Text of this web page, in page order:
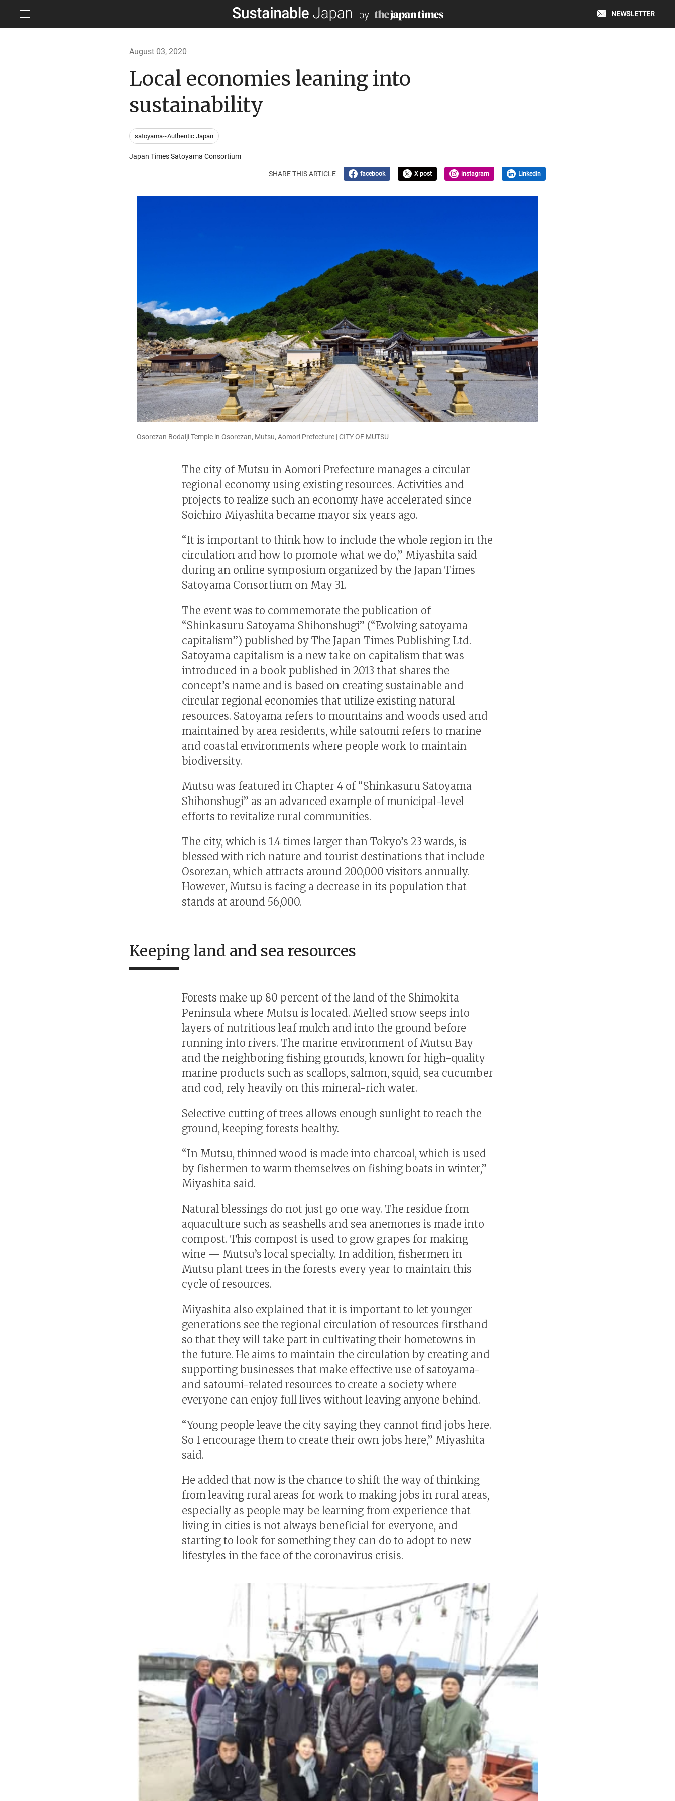
NEWSLETTER
August 03, 2020
Local economies leaning into
sustainability
satoyama~Authentic Japan
Japan Times Satoyama Consortium
SHARE THIS ARTICLE facebook X post instagram LinkedIn
Osorezan Bodaiji Temple in Osorezan, Mutsu, Aomori Prefecture | CITY OF MUTSU
The city of Mutsu in Aomori Prefecture manages a circular
regional economy using existing resources. Activities and
projects to realize such an economy have accelerated since
Soichiro Miyashita became mayor six years ago.
“It is important to think how to include the whole region in the
circulation and how to promote what we do,” Miyashita said
during an online symposium organized by the Japan Times
Satoyama Consortium on May 31.
The event was to commemorate the publication of
“Shinkasuru Satoyama Shihonshugi” (“Evolving satoyama
capitalism”) published by The Japan Times Publishing Ltd.
Satoyama capitalism is a new take on capitalism that was
introduced in a book published in 2013 that shares the
concept’s name and is based on creating sustainable and
circular regional economies that utilize existing natural
resources. Satoyama refers to mountains and woods used and
maintained by area residents, while satoumi refers to marine
and coastal environments where people work to maintain
biodiversity.
Mutsu was featured in Chapter 4 of “Shinkasuru Satoyama
Shihonshugi” as an advanced example of municipal-level
efforts to revitalize rural communities.
The city, which is 1.4 times larger than Tokyo’s 23 wards, is
blessed with rich nature and tourist destinations that include
Osorezan, which attracts around 200,000 visitors annually.
However, Mutsu is facing a decrease in its population that
stands at around 56,000.
Keeping land and sea resources
Forests make up 80 percent of the land of the Shimokita
Peninsula where Mutsu is located. Melted snow seeps into
layers of nutritious leaf mulch and into the ground before
running into rivers. The marine environment of Mutsu Bay
and the neighboring fishing grounds, known for high-quality
marine products such as scallops, salmon, squid, sea cucumber
and cod, rely heavily on this mineral-rich water.
Selective cutting of trees allows enough sunlight to reach the
ground, keeping forests healthy.
“In Mutsu, thinned wood is made into charcoal, which is used
by fishermen to warm themselves on fishing boats in winter,”
Miyashita said.
Natural blessings do not just go one way. The residue from
aquaculture such as seashells and sea anemones is made into
compost. This compost is used to grow grapes for making
wine — Mutsu’s local specialty. In addition, fishermen in
Mutsu plant trees in the forests every year to maintain this
cycle of resources.
Miyashita also explained that it is important to let younger
generations see the regional circulation of resources firsthand
so that they will take part in cultivating their hometowns in
the future. He aims to maintain the circulation by creating and
supporting businesses that make effective use of satoyama-
and satoumi-related resources to create a society where
everyone can enjoy full lives without leaving anyone behind.
“Young people leave the city saying they cannot find jobs here.
So I encourage them to create their own jobs here,” Miyashita
said.
He added that now is the chance to shift the way of thinking
from leaving rural areas for work to making jobs in rural areas,
especially as people may be learning from experience that
living in cities is not always beneficial for everyone, and
starting to look for something they can do to adopt to new
lifestyles in the face of the coronavirus crisis.